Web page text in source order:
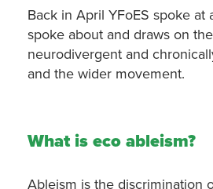
Back in April YFoES spoke at
spoke about and draws on
neurodivergent and
and the wider movement.
What is eco ableism?
Ableism is the discrimination